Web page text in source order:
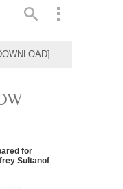
for
Sultanof